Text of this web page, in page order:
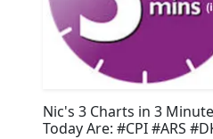
Nic's 3 Charts in 3
Today Are: #CPI #ARS